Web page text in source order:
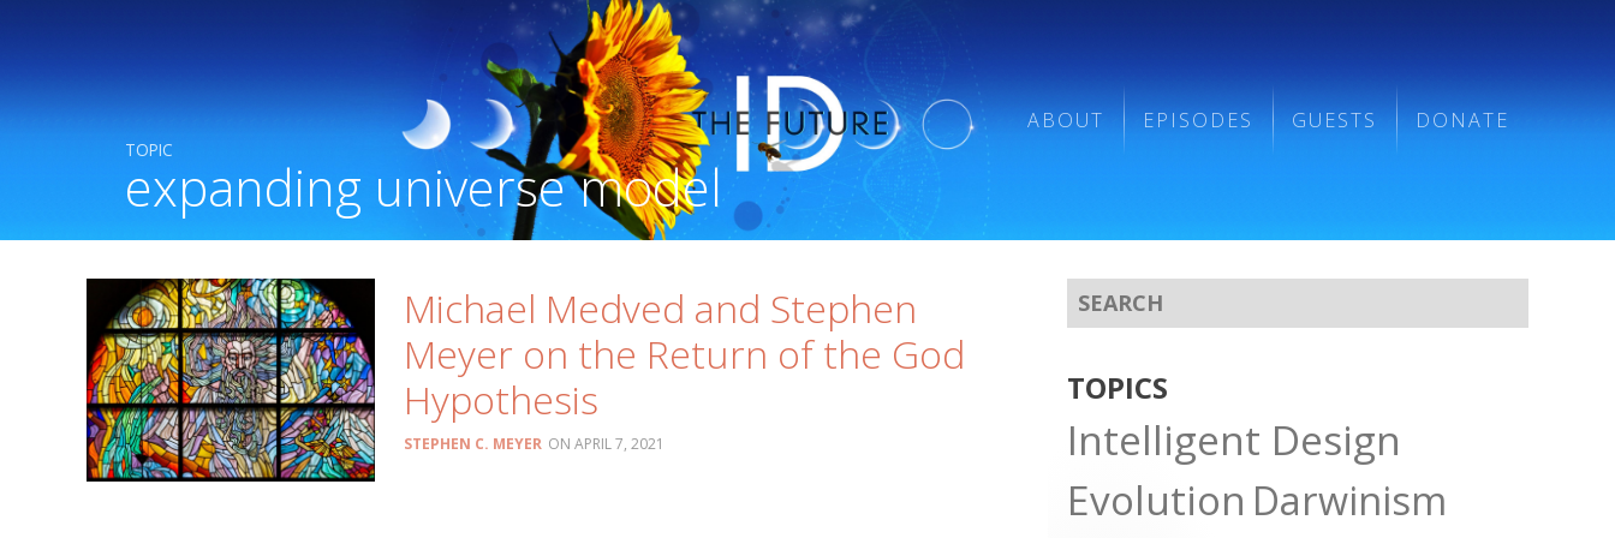
ABOUT EPISODES GUESTS DONATE
TOPIC
expanding universe model
Michael Medved and Stephen
Meyer on the Return of the God
Hypothesis
STEPHEN C. MEYER APRIL 7, 2021
TOPICS
Intelligent Design
Evolution Darwinism